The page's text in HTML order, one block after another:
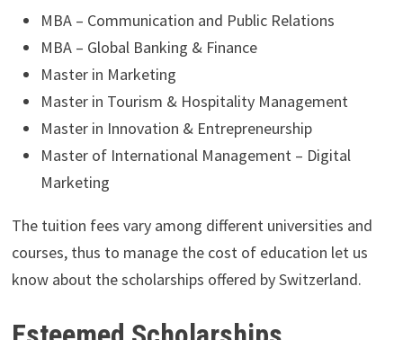
MBA – Communication and Public Relations
MBA – Global Banking & Finance
Master in Marketing
Master in Tourism & Hospitality Management
Master in Innovation & Entrepreneurship
Master of International Management – Digital
Marketing
The tuition fees vary among different universities and
courses, thus to manage the cost of education let us
know about the scholarships offered by Switzerland.